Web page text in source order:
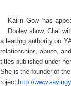
Kailin Gow has
Dooley show, Chat
a leading authority on
relationships, abuse,
titles published under
She is the founder of
roject, http://